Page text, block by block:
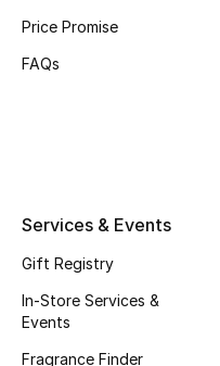
Price Promise
FAQs
Services & Events
Gift Registry
In-Store Services &
Events
Fragrance Finder